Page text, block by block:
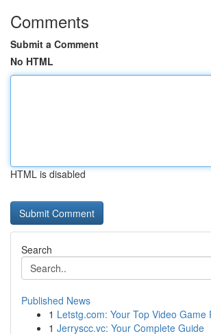
Comments
Submit a Comment
No HTML
HTML is disabled
Search
Published News
1 Letstg.com: Your Top Video Game
1 Jerryscc.vc: Your Complete Guide